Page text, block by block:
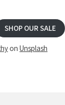
SHOP OUR SALE
on Unsplash